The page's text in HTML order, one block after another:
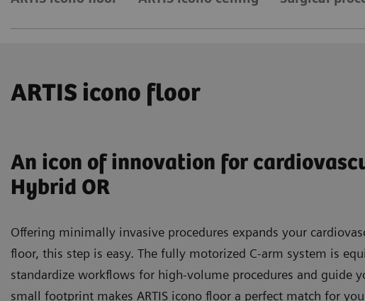
ARTIS icono floor
An icon of innovation for
Hybrid OR
Offering minimally invasive procedures expands your
floor, this step is easy. The fully motorized C-arm system is
standardize workflows for high-volume procedures and guide
small footprint makes ARTIS icono floor a perfect match for